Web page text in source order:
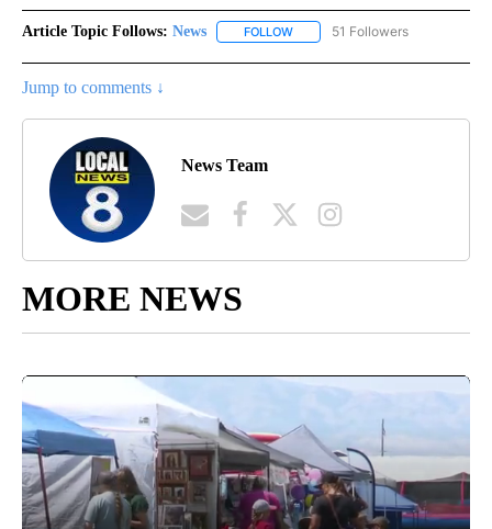
Article Topic Follows: News FOLLOW FOLLOW "NEWS" TO RECEIVE
51 Followers
Jump to comments ↓
News Team
MORE NEWS